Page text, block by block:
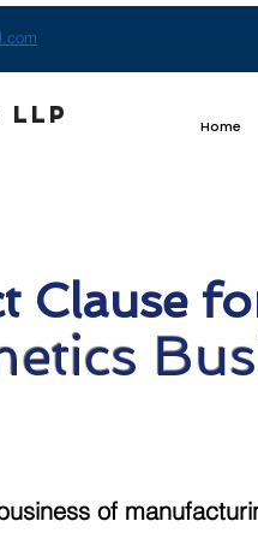
Home
Clause
of